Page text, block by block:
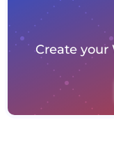
Create your